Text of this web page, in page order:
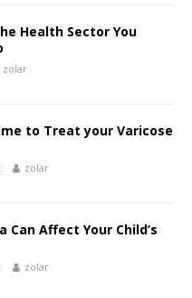
Health Sector You
zolar
to Treat your Varicose
zolar
Can Affect Your Child’s
zolar